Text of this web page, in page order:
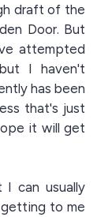
draft of the
Door. But
attempted
I haven't
has been
that's just
it will get
I can usually
to me